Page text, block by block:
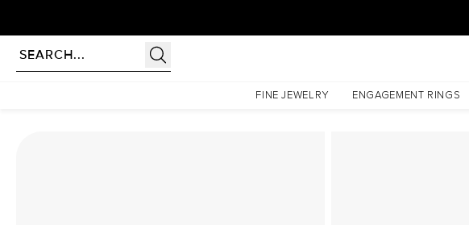
FINE JEWELRY ENGAGEMENT RINGS
The Katelyn Set With A 2.5 Carat Pear Lab Diamond